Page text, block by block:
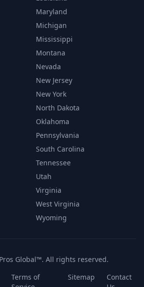
Maryland
Michigan
Mississippi
Montana
Nevada
New Jersey
New York
North Dakota
Oklahoma
Pennsylvania
South Carolina
Tennessee
Utah
Virginia
West Virginia
Wyoming
Global™. All rights reserved.
Terms of
Sitemap
Contact